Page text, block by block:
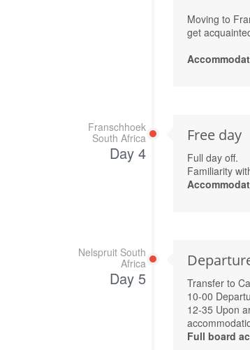
Moving to
get
Franschhoek
South Africa
Day 4
Free day
Full day off.
Familiarity
Nelspruit South
Africa
Day 5
Transfer to
10-00
12-35 Upon
Full board